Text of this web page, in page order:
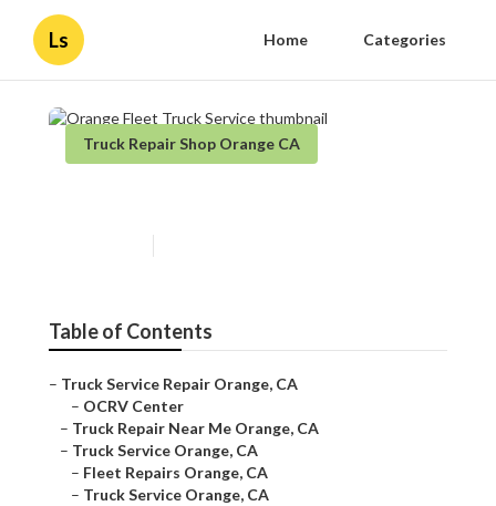
Ls Home Categories
Truck Repair Shop Orange CA
Table of Contents
– Truck Service Repair Orange, CA
– OCRV Center
– Truck Repair Near Me Orange, CA
– Truck Service Orange, CA
– Fleet Repairs Orange, CA
– Truck Service Orange, CA